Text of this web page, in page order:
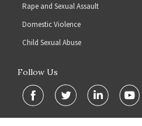
Rape and Sexual Assault
Domestic Violence
Child Sexual Abuse
Follow Us